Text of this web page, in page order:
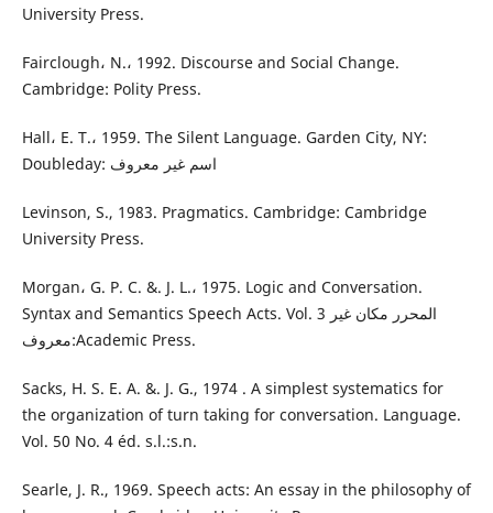
University Press.
Fairclough، N.، 1992. Discourse and Social Change.
Cambridge: Polity Press.
Hall، E. T.، 1959. The Silent Language. Garden City, NY:
Doubleday: اسم غير معروف
Levinson, S., 1983. Pragmatics. Cambridge: Cambridge
University Press.
Morgan، G. P. C. &. J. L.، 1975. Logic and Conversation.
Syntax and Semantics Speech Acts. Vol. 3 المحرر مكان غير
معروف:Academic Press.
Sacks, H. S. E. A. &. J. G., 1974 . A simplest systematics for
the organization of turn taking for conversation. Language.
Vol. 50 No. 4 éd. s.l.:s.n.
Searle, J. R., 1969. Speech acts: An essay in the philosophy of